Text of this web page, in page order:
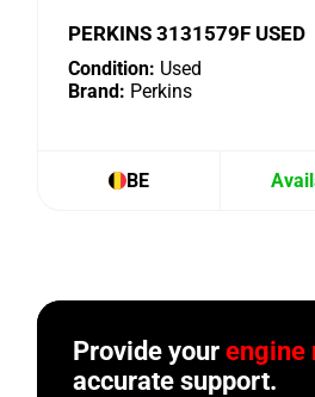
PERKINS 3131579F USED
Condition: Used
Brand: Perkins
BE
Provide yourengine
accurate support.